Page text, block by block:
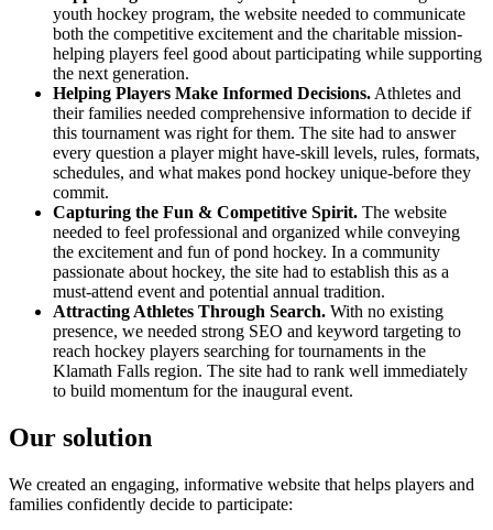
youth hockey program, the website needed to communicate
both the competitive excitement and the charitable mission-
helping players feel good about participating while supporting
the next generation.
Helping Players Make Informed Decisions. Athletes and
their families needed comprehensive information to decide if
this tournament was right for them. The site had to answer
every question a player might have-skill levels, rules, formats,
schedules, and what makes pond hockey unique-before they
commit.
Capturing the Fun & Competitive Spirit. The website
needed to feel professional and organized while conveying
the excitement and fun of pond hockey. In a community
passionate about hockey, the site had to establish this as a
must-attend event and potential annual tradition.
Attracting Athletes Through Search. With no existing
presence, we needed strong SEO and keyword targeting to
reach hockey players searching for tournaments in the
Klamath Falls region. The site had to rank well immediately
to build momentum for the inaugural event.
Our solution
We created an engaging, informative website that helps players and
families confidently decide to participate: